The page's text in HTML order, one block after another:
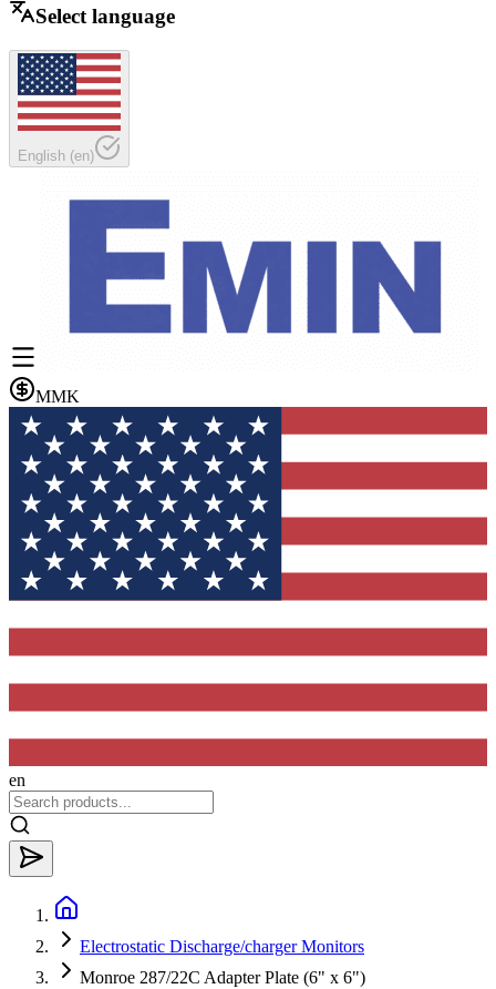
Select language
English (en)
MMK
en
Electrostatic Discharge/charger Monitors
Monroe 287/22C Adapter Plate (6" x 6")